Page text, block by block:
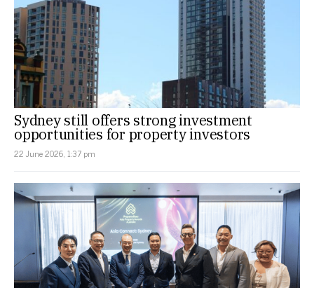
Sydney still offers strong investment
opportunities for property investors
22 June 2026, 1:37 pm